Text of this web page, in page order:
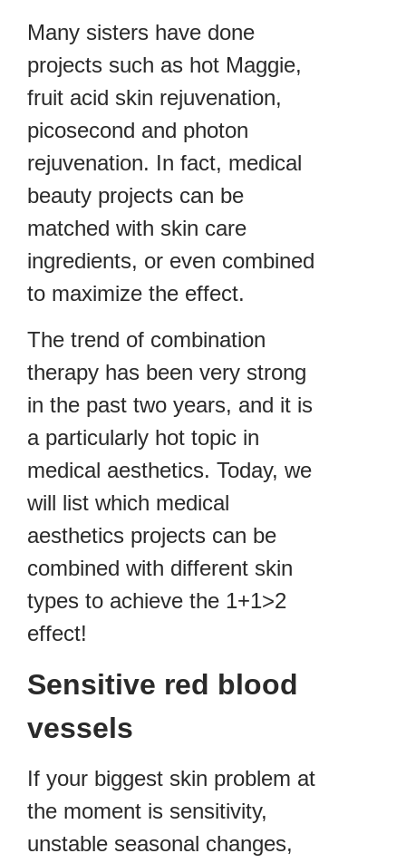
Many sisters have done
projects such as hot Maggie,
fruit acid skin rejuvenation,
picosecond and photon
rejuvenation. In fact, medical
beauty projects can be
matched with skin care
ingredients, or even combined
to maximize the effect.
The trend of combination
therapy has been very strong
in the past two years, and it is
a particularly hot topic in
medical aesthetics. Today, we
will list which medical
aesthetics projects can be
combined with different skin
types to achieve the 1+1>2
effect!
Sensitive red blood
vessels
If your biggest skin problem at
the moment is sensitivity,
unstable seasonal changes,